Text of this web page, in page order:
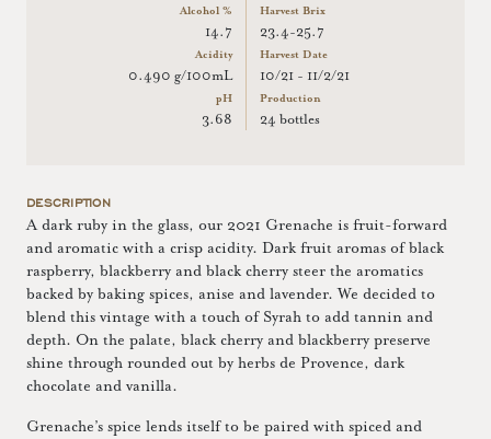
Alcohol %
14.7
Acidity
0.490 g/100mL
pH
3.68
Harvest Brix
23.4-25.7
Harvest Date
10/21 - 11/2/21
Production
24 bottles
DESCRIPTION
A dark ruby in the glass, our 2021 Grenache is fruit-forward
and aromatic with a crisp acidity. Dark fruit aromas of black
raspberry, blackberry and black cherry steer the aromatics
backed by baking spices, anise and lavender. We decided to
blend this vintage with a touch of Syrah to add tannin and
depth. On the palate, black cherry and blackberry preserve
shine through rounded out by herbs de Provence, dark
chocolate and vanilla.
Grenache’s spice lends itself to be paired with spiced and